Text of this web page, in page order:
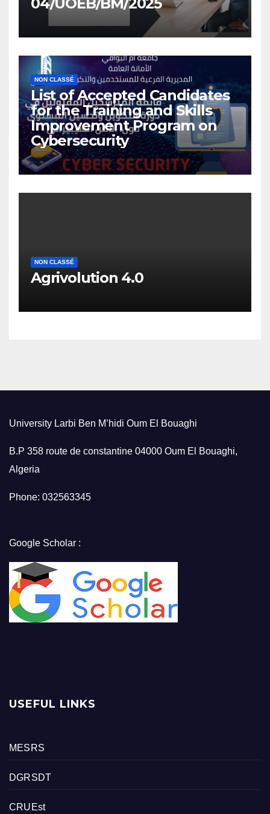
NON CLASSÉ
List of Accepted Candidates
for the Training and Skills
Improvement Program on
Cybersecurity
NON CLASSÉ
Agrivolution 4.0
University Larbi Ben M’hidi Oum El Bouaghi
B.P 358 route de constantine 04000 Oum El Bouaghi,
Algeria
Phone: 032563345
Google Scholar :
USEFUL LINKS
MESRS
DGRSDT
CRUEst